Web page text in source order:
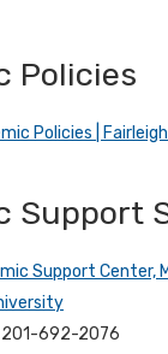
Policies
Policies |
Support
Support Center,
201-692-2076